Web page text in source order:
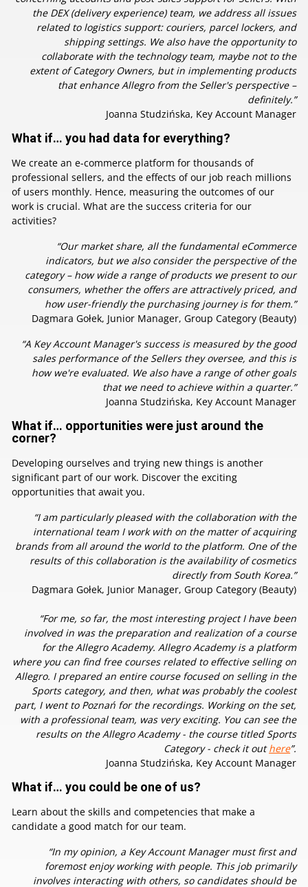
the DEX (delivery experience) team, we address all issues
related to logistics support: couriers, parcel lockers, and
shipping settings. We also have the opportunity to
collaborate with the technology team, maybe not to the
extent of Category Owners, but in implementing products
that enhance Allegro from the Seller's perspective –
definitely.”
Joanna Studzińska, Key Account Manager
What if… you had data for everything?
We create an e-commerce platform for thousands of
professional sellers, and the effects of our job reach millions
of users monthly. Hence, measuring the outcomes of our
work is crucial. What are the success criteria for our
activities?
“Our market share, all the fundamental eCommerce
indicators, but we also consider the perspective of the
category – how wide a range of products we present to our
consumers, whether the offers are attractively priced, and
how user-friendly the purchasing journey is for them.”
Dagmara Gołek, Junior Manager, Group Category (Beauty)
“A Key Account Manager's success is measured by the good
sales performance of the Sellers they oversee, and this is
how we're evaluated. We also have a range of other goals
that we need to achieve within a quarter.”
Joanna Studzińska, Key Account Manager
What if… opportunities were just around the
corner?
Developing ourselves and trying new things is another
significant part of our work. Discover the exciting
opportunities that await you.
“I am particularly pleased with the collaboration with the
international team I work with on the matter of acquiring
brands from all around the world to the platform. One of the
results of this collaboration is the availability of cosmetics
directly from South Korea.”
Dagmara Gołek, Junior Manager, Group Category (Beauty)
“For me, so far, the most interesting project I have been
involved in was the preparation and realization of a course
for the Allegro Academy. Allegro Academy is a platform
where you can find free courses related to effective selling on
Allegro. I prepared an entire course focused on selling in the
Sports category, and then, what was probably the coolest
part, I went to Poznań for the recordings. Working on the set,
with a professional team, was very exciting. You can see the
results on the Allegro Academy - the course titled Sports
Category - check it outhere”.
Joanna Studzińska, Key Account Manager
What if… you could be one of us?
Learn about the skills and competencies that make a
candidate a good match for our team.
“In my opinion, a Key Account Manager must first and
foremost enjoy working with people. This job primarily
involves interacting with others, so candidates should be